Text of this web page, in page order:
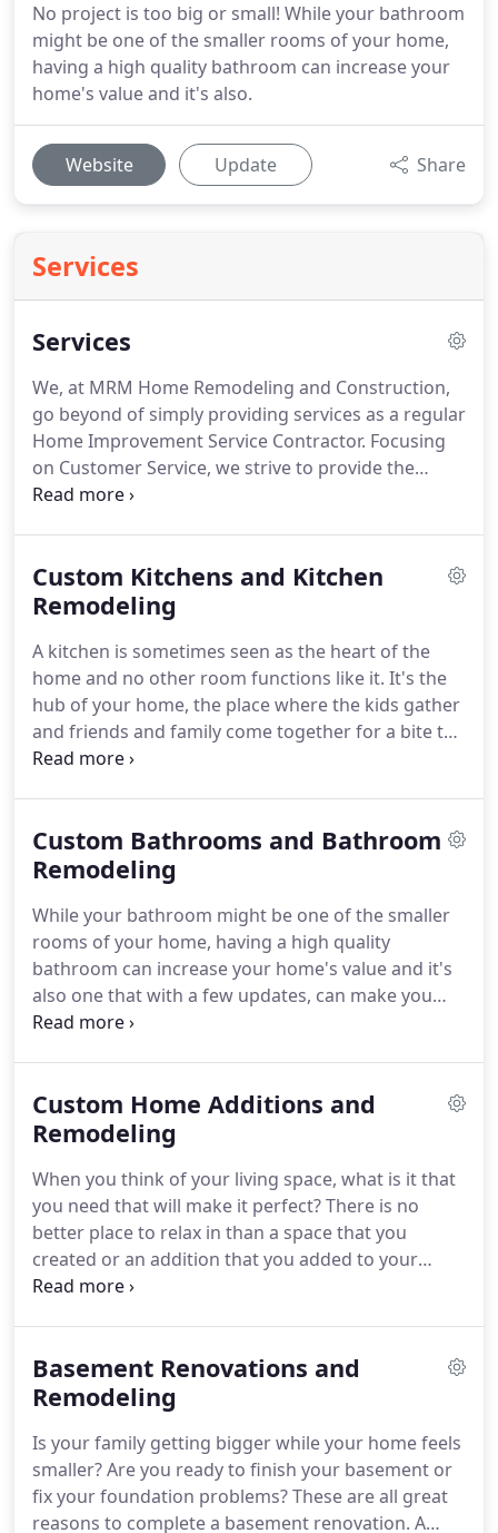
No project is too big or small! While your bathroom
might be one of the smaller rooms of your home,
having a high quality bathroom can increase your
home's value and it's also.
Website Update Share
Services
Services
We, at MRM Home Remodeling and Construction,
go beyond of simply providing services as a regular
Home Improvement Service Contractor. Focusing
on Customer Service, we strive to provide the
highest level of quality workmanship at affordable
Remodeling, Basement Renovations, Stamped
Concrete, Pavers, or Custom Home Additions, and
As a professional remodeling
contractor service, our services also include repairs
and installation work for your home's interior and
exterior.
Custom Kitchens and Kitchen
Remodeling
A kitchen is sometimes seen as the heart of the
home and no other room functions like it. It's the
hub of your home, the place where the kids gather
and friends and family come together for a bite to
eat.As a kitchen should also be multifunctional,
but modern kitchens are now versatile rooms
where experiences are shared, memories are made
and family time is shared.
starting a remodeling project, consider that a new
kitchen design should have a combination of
functionality and your own personal preferences.
Custom Bathrooms and Bathroom
Remodeling
While your bathroom might be one of the smaller
rooms of your home, having a high quality
bathroom can increase your home's value and it's
also one that with a few updates, can make you
feel, well, right at home!
and give you an added sense of comfort -
especially if you really want the little luxuries like a
soaking tub or a marble, enclosed shower with
pulsating features.
Custom Home Additions and
Remodeling
When you think of your living space, what is it that
you need that will make it perfect?There is no
better place to relax in than a space that you
created or an addition that you added to your
home.Whether you are thinking about expanding
outdoor kitchen, or you want to be able to
entertain more guests in your basement, let us
Additions can also include outdoor spaces,
new rooms, armoires, storage spaces, kitchen
islands, built-in desks, bookshelves, outdoor
cooking spaces and a whole lot more!
Basement Renovations and
Remodeling
Is your family getting bigger while your home feels
smaller?Are you ready to finish your basement or
fix your foundation problems?These are all great
reasons to complete a basement renovation. A